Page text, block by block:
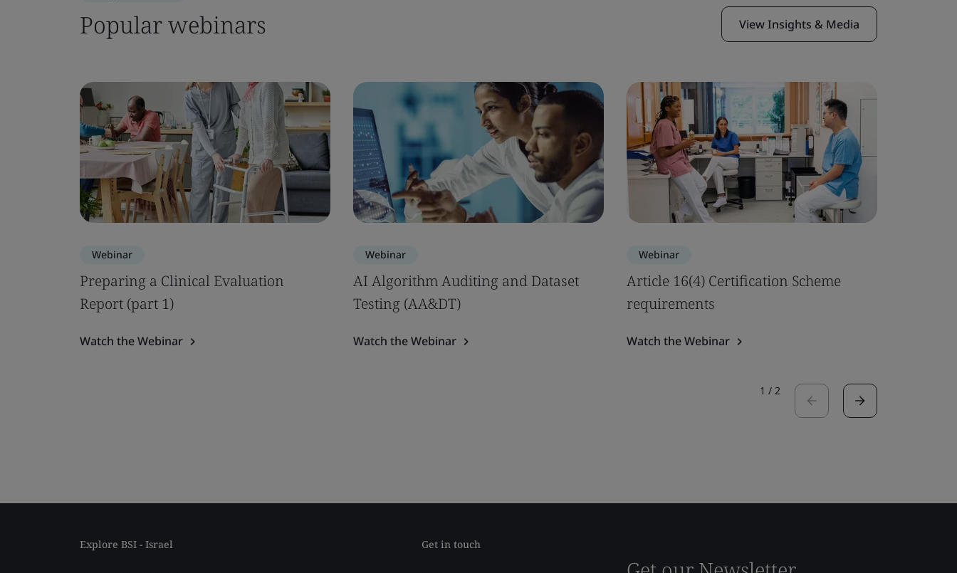
Popular webinars View Insights & Media
Webinar
Preparing a Clinical Evaluation
Report (part 1)
Watch the Webinar
Webinar
AI Algorithm Auditing and Dataset
Testing (AA&DT)
Watch the Webinar
Webinar
Article 16(4) Certification Scheme
requirements
Watch the Webinar
1 / 2
Explore BSI - Israel Get in touch